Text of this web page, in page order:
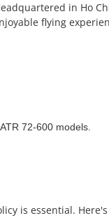
in Ho
flying
72-600 models.
is essential.